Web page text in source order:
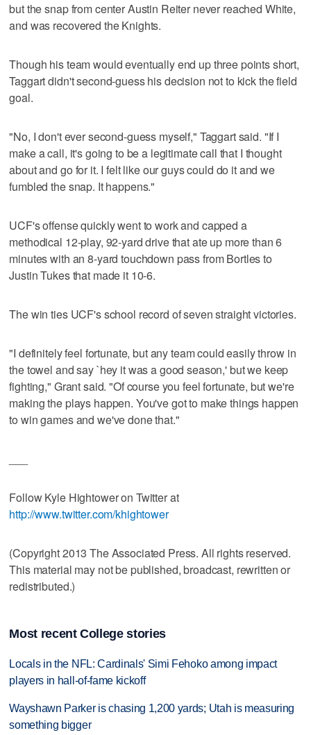
but the snap from center Austin Reiter never reached White,
and was recovered the Knights.
Though his team would eventually end up three points short,
Taggart didn't second-guess his decision not to kick the field
goal.
"No, I don't ever second-guess myself," Taggart said. "If I
make a call, it's going to be a legitimate call that I thought
about and go for it. I felt like our guys could do it and we
fumbled the snap. It happens."
UCF's offense quickly went to work and capped a
methodical 12-play, 92-yard drive that ate up more than 6
minutes with an 8-yard touchdown pass from Bortles to
Justin Tukes that made it 10-6.
The win ties UCF's school record of seven straight victories.
"I definitely feel fortunate, but any team could easily throw in
the towel and say `hey it was a good season,' but we keep
fighting," Grant said. "Of course you feel fortunate, but we're
making the plays happen. You've got to make things happen
to win games and we've done that."
Follow Kyle Hightower on Twitter at
http://www.twitter.com/khightower
(Copyright 2013 The Associated Press. All rights reserved.
This material may not be published, broadcast, rewritten or
redistributed.)
Most recent College stories
Locals in the NFL: Cardinals' Simi Fehoko among impact
players in hall-of-fame kickoff
Wayshawn Parker is chasing 1,200 yards; Utah is measuring
something bigger